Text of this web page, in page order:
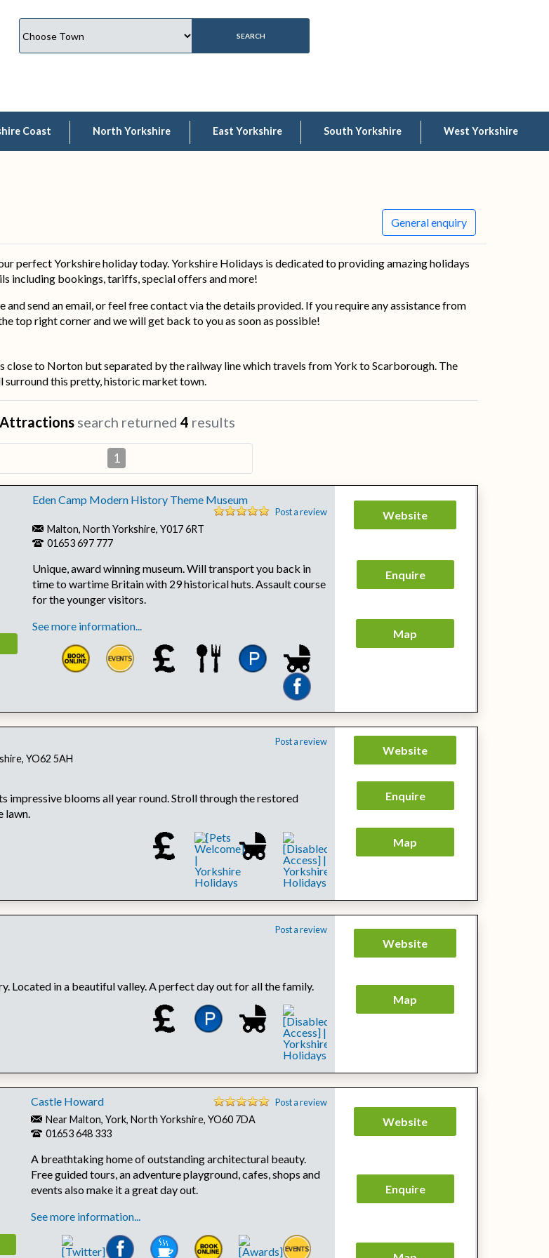
Coast North Yorkshire East Yorkshire South Yorkshire West Yorkshire
General enquiry
perfect Yorkshire holiday today. Yorkshire Holidays is dedicated to providing amazing holidays
including bookings, tariffs, special offers and more!
send an email, or feel free contact via the details provided. If you require any assistance from
top right corner and we will get back to you as soon as possible!
to Norton but separated by the railway line which travels from York to Scarborough. The
surround this pretty, historic market town.
search returned 4 results
1
Eden Camp Modern History Theme Museum
Post a review
Malton, North Yorkshire, Y017 6RT
01653 697 777
Unique, award winning museum. Will transport you back in
time to wartime Britain with 29 historical huts. Assault course
for the younger visitors.
See more information...
Website
Enquire
Map
Post a review
YO62 5AH
impressive blooms all year round. Stroll through the restored
lawn.
Website
Enquire
Map
Post a review
Located in a beautiful valley. A perfect day out for all the family.
Website
Map
Castle Howard Post a review
Near Malton, York, North Yorkshire, YO60 7DA
01653 648 333
A breathtaking home of outstanding architectural beauty.
Free guided tours, an adventure playground, cafes, shops and
events also make it a great day out.
See more information...
Website
Enquire